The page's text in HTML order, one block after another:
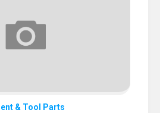
& Tool Parts